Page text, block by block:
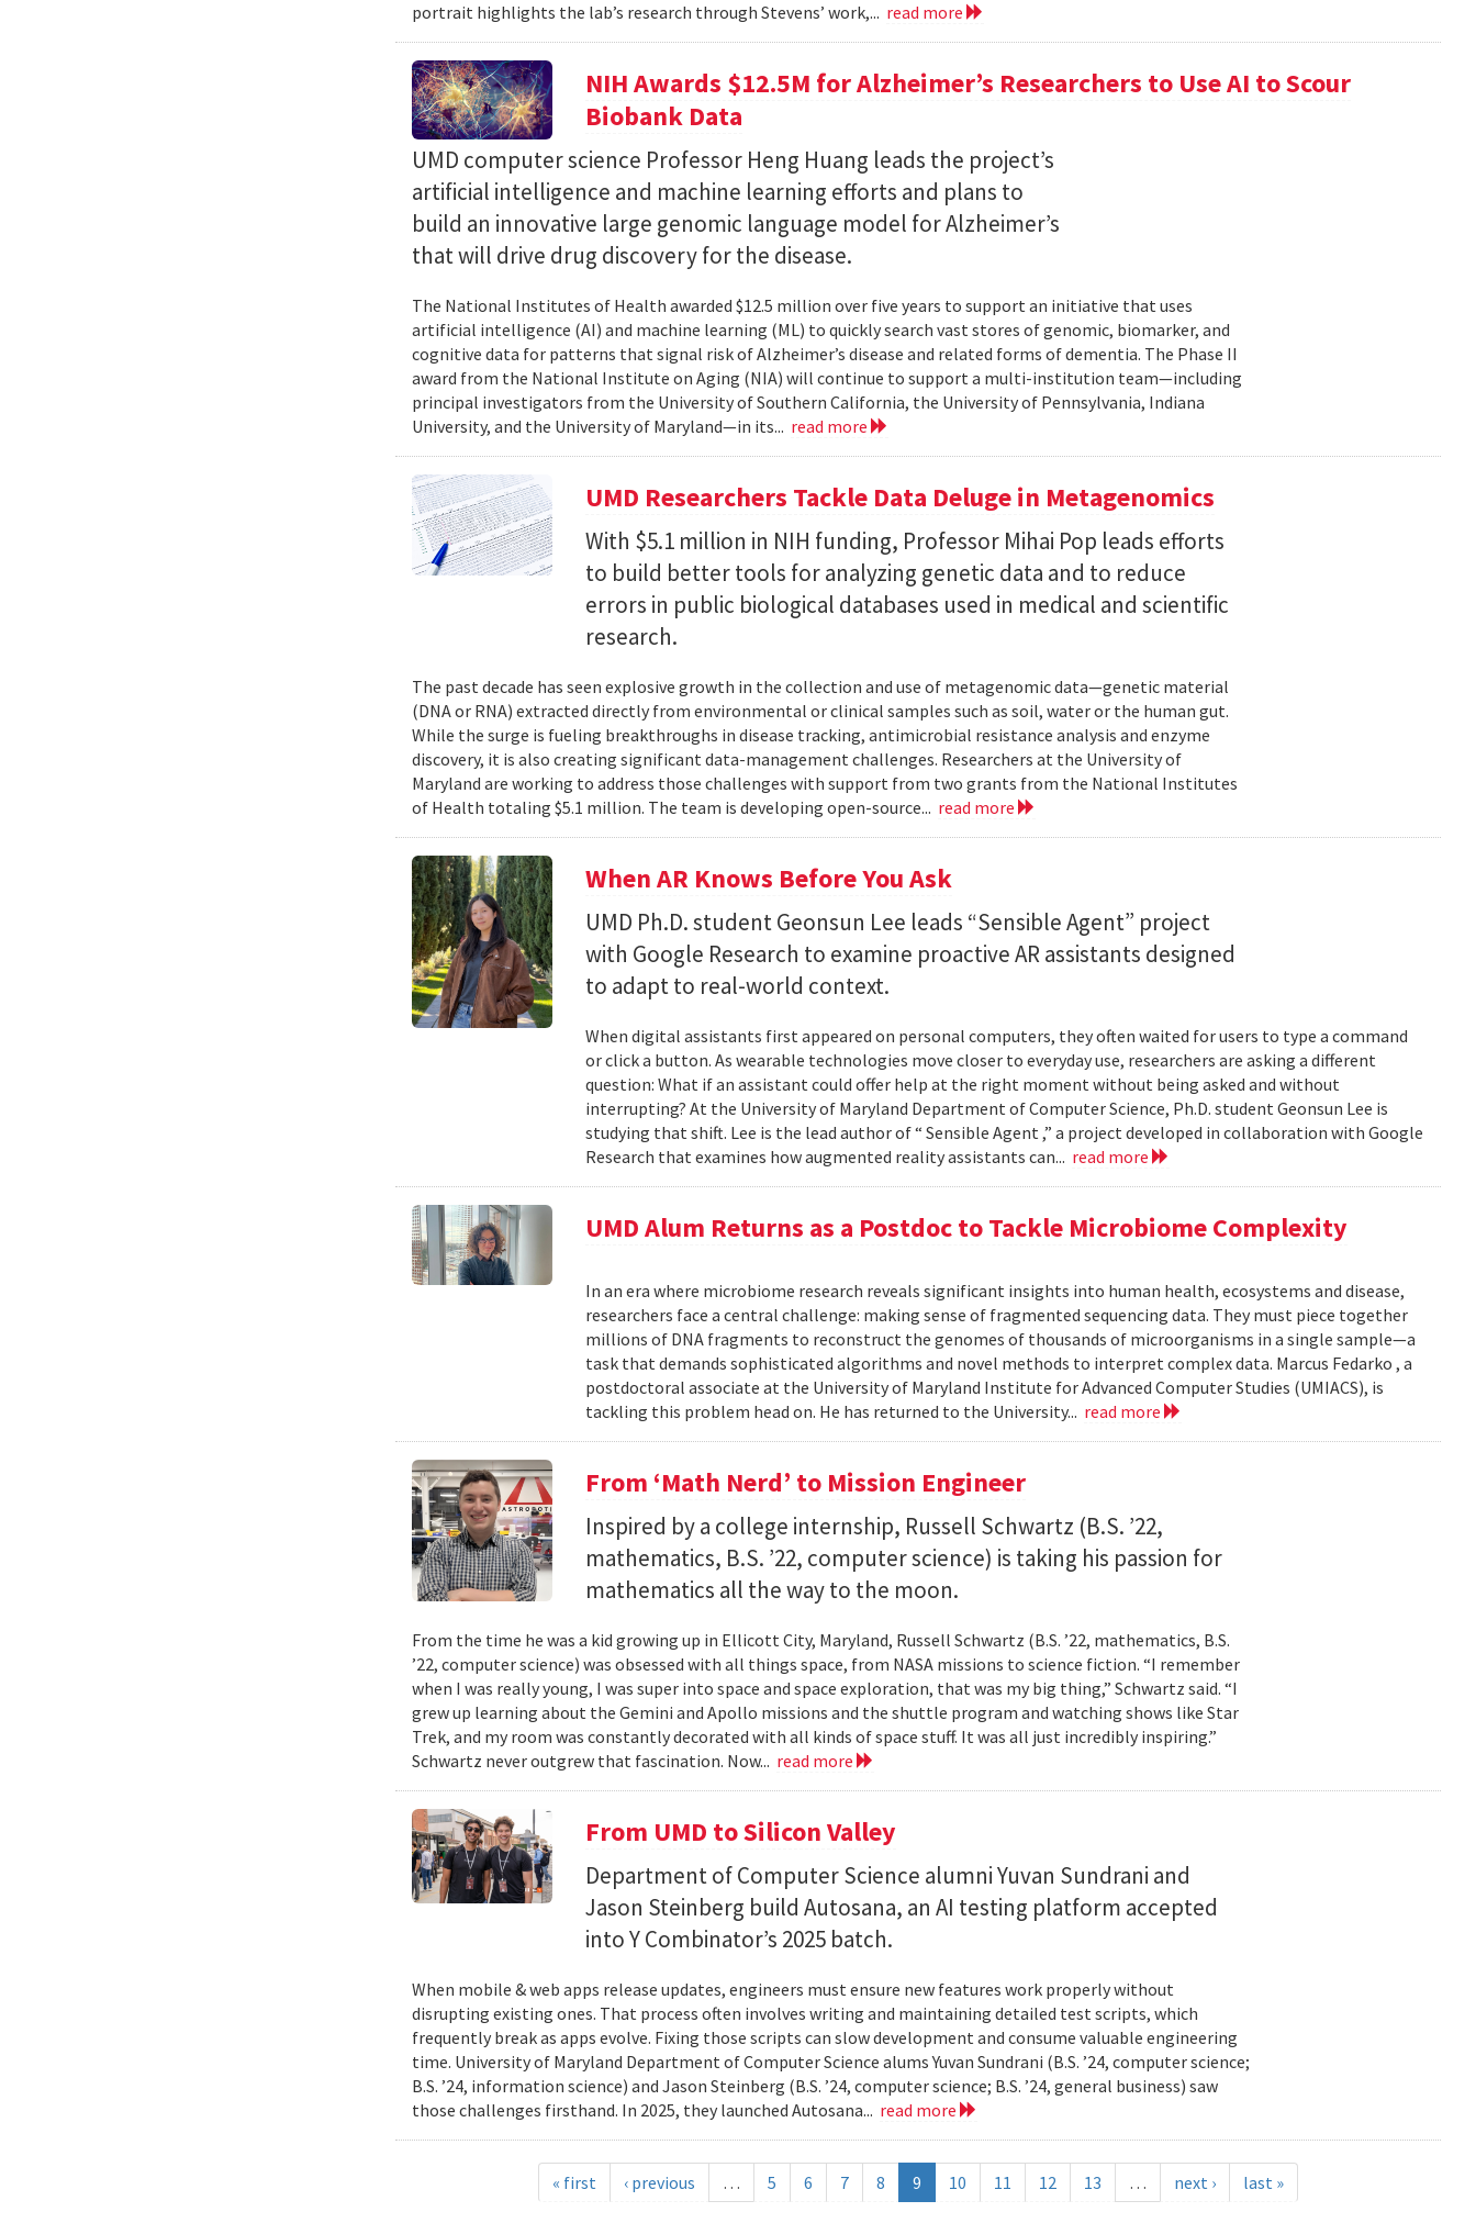
portrait highlights the lab’s research through Stevens’ work,... read more
NIH Awards $12.5M for Alzheimer’s Researchers to Use AI to Scour
Biobank Data
UMD computer science Professor Heng Huang leads the project’s
artificial intelligence and machine learning efforts and plans to
build an innovative large genomic language model for Alzheimer’s
that will drive drug discovery for the disease.
The National Institutes of Health awarded $12.5 million over five years to support an initiative that uses
artificial intelligence (AI) and machine learning (ML) to quickly search vast stores of genomic, biomarker, and
cognitive data for patterns that signal risk of Alzheimer’s disease and related forms of dementia. The Phase II
award from the National Institute on Aging (NIA) will continue to support a multi-institution team—including
principal investigators from the University of Southern California, the University of Pennsylvania, Indiana
University, and the University of Maryland—in its... read more
UMD Researchers Tackle Data Deluge in Metagenomics
With $5.1 million in NIH funding, Professor Mihai Pop leads efforts
to build better tools for analyzing genetic data and to reduce
errors in public biological databases used in medical and scientific
research.
The past decade has seen explosive growth in the collection and use of metagenomic data—genetic material
(DNA or RNA) extracted directly from environmental or clinical samples such as soil, water or the human gut.
While the surge is fueling breakthroughs in disease tracking, antimicrobial resistance analysis and enzyme
discovery, it is also creating significant data-management challenges. Researchers at the University of
Maryland are working to address those challenges with support from two grants from the National Institutes
of Health totaling $5.1 million. The team is developing open-source... read more
When AR Knows Before You Ask
UMD Ph.D. student Geonsun Lee leads “Sensible Agent” project
with Google Research to examine proactive AR assistants designed
to adapt to real-world context.
When digital assistants first appeared on personal computers, they often waited for users to type a command
or click a button. As wearable technologies move closer to everyday use, researchers are asking a different
question: What if an assistant could offer help at the right moment without being asked and without
interrupting? At the University of Maryland Department of Computer Science, Ph.D. student Geonsun Lee is
studying that shift. Lee is the lead author of “ Sensible Agent ,” a project developed in collaboration with Google
Research that examines how augmented reality assistants can... read more
UMD Alum Returns as a Postdoc to Tackle Microbiome Complexity
In an era where microbiome research reveals significant insights into human health, ecosystems and disease,
researchers face a central challenge: making sense of fragmented sequencing data. They must piece together
millions of DNA fragments to reconstruct the genomes of thousands of microorganisms in a single sample—a
task that demands sophisticated algorithms and novel methods to interpret complex data. Marcus Fedarko , a
postdoctoral associate at the University of Maryland Institute for Advanced Computer Studies (UMIACS), is
tackling this problem head on. He has returned to the University... read more
From ‘Math Nerd’ to Mission Engineer
Inspired by a college internship, Russell Schwartz (B.S. ’22,
mathematics, B.S. ’22, computer science) is taking his passion for
mathematics all the way to the moon.
From the time he was a kid growing up in Ellicott City, Maryland, Russell Schwartz (B.S. ’22, mathematics, B.S.
’22, computer science) was obsessed with all things space, from NASA missions to science fiction. “I remember
when I was really young, I was super into space and space exploration, that was my big thing,” Schwartz said. “I
grew up learning about the Gemini and Apollo missions and the shuttle program and watching shows like Star
Trek, and my room was constantly decorated with all kinds of space stuff. It was all just incredibly inspiring.”
Schwartz never outgrew that fascination. Now... read more
From UMD to Silicon Valley
Department of Computer Science alumni Yuvan Sundrani and
Jason Steinberg build Autosana, an AI testing platform accepted
into Y Combinator’s 2025 batch.
When mobile & web apps release updates, engineers must ensure new features work properly without
disrupting existing ones. That process often involves writing and maintaining detailed test scripts, which
frequently break as apps evolve. Fixing those scripts can slow development and consume valuable engineering
time. University of Maryland Department of Computer Science alums Yuvan Sundrani (B.S. ’24, computer science;
B.S. ’24, information science) and Jason Steinberg (B.S. ’24, computer science; B.S. ’24, general business) saw
those challenges firsthand. In 2025, they launched Autosana... read more
« first ‹ previous … 5 6 7 8 9 10 11 12 13 … next › last »